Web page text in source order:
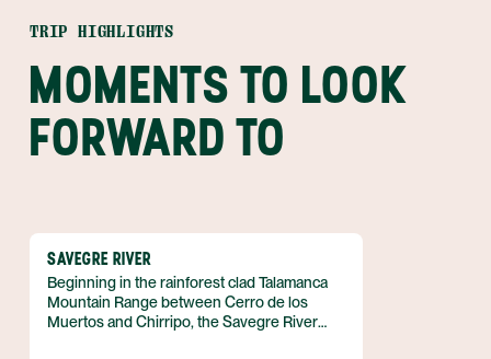
TRIP HIGHLIGHTS
MOMENTS TO LOOK
FORWARD TO
SAVEGRE RIVER
Beginning in the rainforest clad Talamanca
Mountain Range between Cerro de los
Muertos and Chirripo, the Savegre River